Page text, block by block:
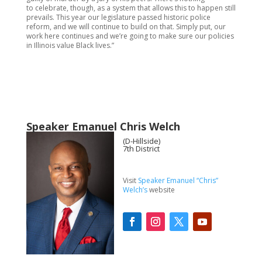
to celebrate, though, as a system that allows this to happen still
prevails. This year our legislature passed historic police
reform, and we will continue to build on that. Simply put, our
work here continues and we’re going to make sure our policies
in Illinois value Black lives.”
Speaker Emanuel Chris Welch
(D-Hillside)
7th District
Visit Speaker Emanuel “Chris”
Welch’swebsite